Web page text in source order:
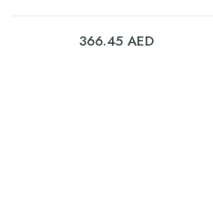
366.45 AED